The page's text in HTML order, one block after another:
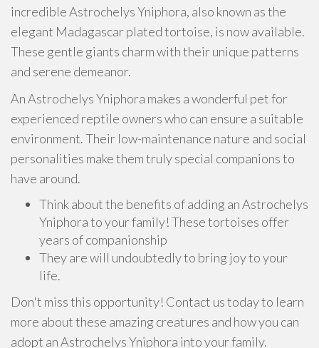
incredible Astrochelys Yniphora, also known as the
elegant Madagascar plated tortoise, is now available.
These gentle giants charm with their unique patterns
and serene demeanor.
An Astrochelys Yniphora makes a wonderful pet for
experienced reptile owners who can ensure a suitable
environment. Their low-maintenance nature and social
personalities make them truly special companions to
have around.
Think about the benefits of adding an Astrochelys
Yniphora to your family! These tortoises offer
years of companionship
They are will undoubtedly to bring joy to your
life.
Don't miss this opportunity! Contact us today to learn
more about these amazing creatures and how you can
adopt an Astrochelys Yniphora into your family.